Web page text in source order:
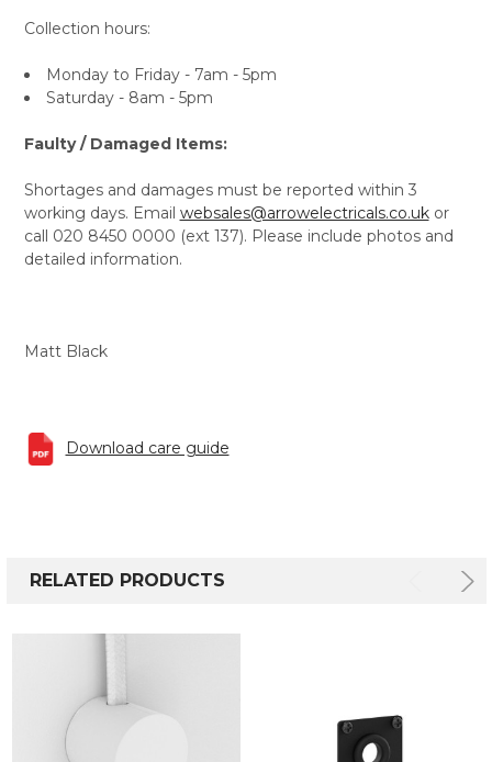
Collection hours:
Monday to Friday - 7am - 5pm
Saturday - 8am - 5pm
Faulty / Damaged Items:
Shortages and damages must be reported within 3
working days. Email websales@arrowelectricals.co.ukor
call 020 8450 0000 (ext 137). Please include photos and
detailed information.
Matt Black
Download care guide
RELATED PRODUCTS